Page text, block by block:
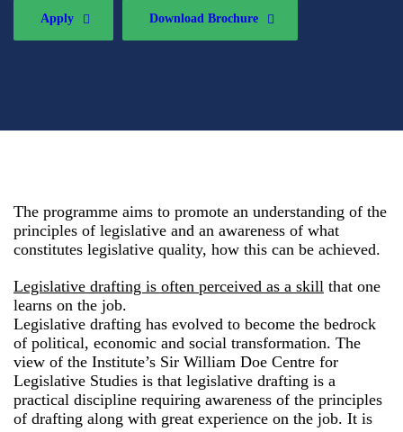
Apply Download Brochure
The programme aims to promote an understanding of the
principles of legislative and an awareness of what
constitutes legislative quality, how this can be achieved.
Legislative drafting is often perceived as a skill that one
learns on the job.
Legislative drafting has evolved to become the bedrock
of political, economic and social transformation. The
view of the Institute’s Sir William Doe Centre for
Legislative Studies is that legislative drafting is a
practical discipline requiring awareness of the principles
of drafting along with great experience on the job. It is